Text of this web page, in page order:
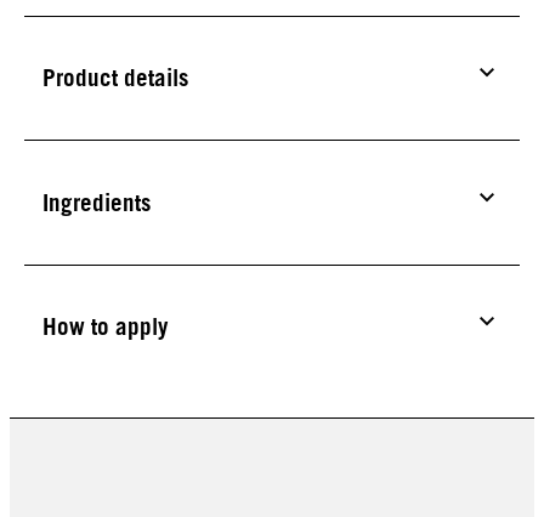
Product details
Ingredients
How to apply